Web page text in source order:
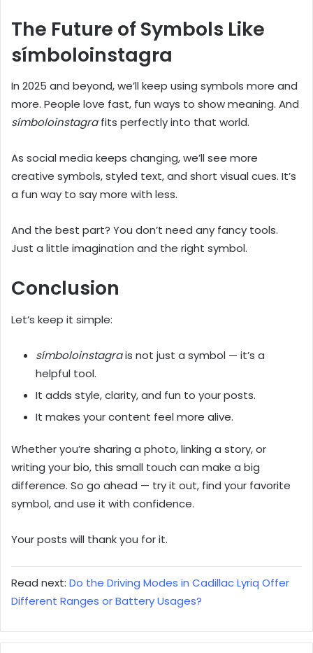
The Future of Symbols Like
símboloinstagra
In 2025 and beyond, we’ll keep using symbols more and
more. People love fast, fun ways to show meaning. And
símboloinstagrafits perfectly into that world.
As social media keeps changing, we’ll see more
creative symbols, styled text, and short visual cues. It’s
a fun way to say more with less.
And the best part? You don’t need any fancy tools.
Just a little imagination and the right symbol.
Conclusion
Let’s keep it simple:
símboloinstagrais not just a symbol — it’s a
helpful tool.
It adds style, clarity, and fun to your posts.
It makes your content feel more alive.
Whether you’re sharing a photo, linking a story, or
writing your bio, this small touch can make a big
difference. So go ahead — try it out, find your favorite
symbol, and use it with confidence.
Your posts will thank you for it.
Read next: Do the Driving Modes in Cadillac Lyriq Offer
Different Ranges or Battery Usages?